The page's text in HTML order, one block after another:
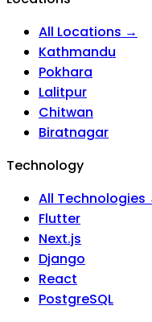
All Locations →
Kathmandu
Pokhara
Lalitpur
Chitwan
Biratnagar
Technology
All Technologies
Flutter
Next.js
Django
React
PostgreSQL